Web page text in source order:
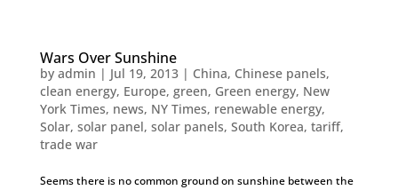
Wars Over Sunshine
by admin | Jul 19, 2013| China, Chinese panels,
clean energy, Europe, green, Green energy, New
York Times, news, NY Times, renewable energy,
Solar, solar panel, solar panels, South Korea, tariff,
trade war
Seems there is no common ground on sunshine between the